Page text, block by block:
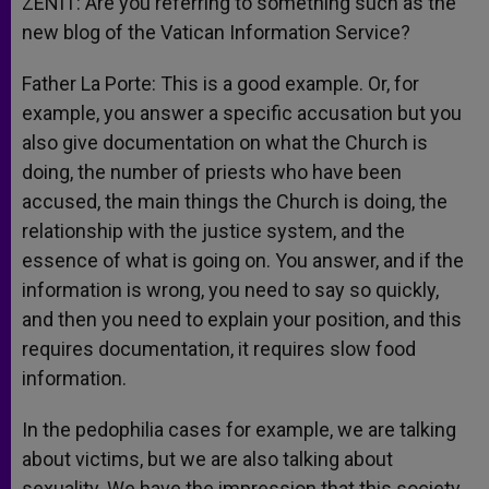
new blog of the Vatican Information Service?
Father La Porte: This is a good example. Or, for
example, you answer a specific accusation but you
also give documentation on what the Church is
doing, the number of priests who have been
accused, the main things the Church is doing, the
relationship with the justice system, and the
essence of what is going on. You answer, and if the
information is wrong, you need to say so quickly,
and then you need to explain your position, and this
requires documentation, it requires slow food
information.
In the pedophilia cases for example, we are talking
about victims, but we are also talking about